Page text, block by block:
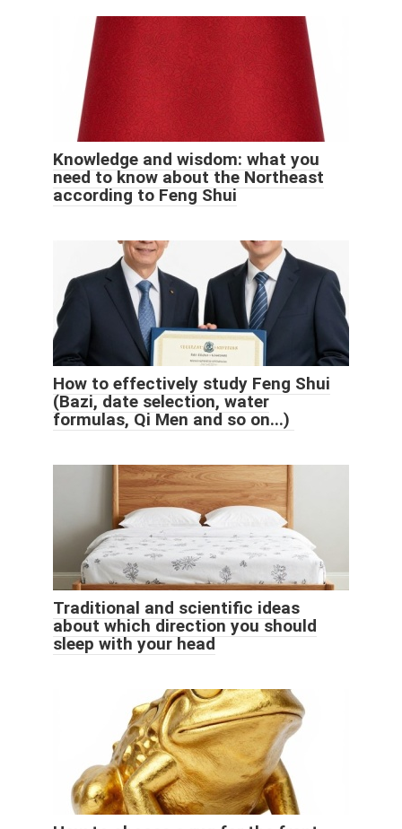
Knowledge and wisdom: what you
need to know about the Northeast
according to Feng Shui
How to effectively study Feng Shui
(Bazi, date selection, water
formulas, Qi Men and so on...)
Traditional and scientific ideas
about which direction you should
sleep with your head